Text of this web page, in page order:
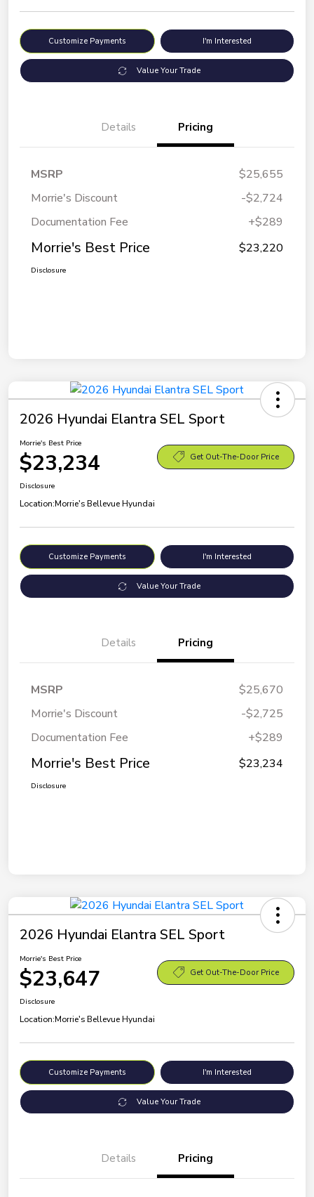
Customize Payments I'm Interested
Value Your Trade
Details Pricing
MSRP
$25,655
Morrie's Discount
-$2,724
Documentation Fee
+$289
Morrie's Best Price $23,220
Disclosure
2026 Hyundai Elantra SEL Sport
Morrie's Best Price
$23,234 Get Out-The-Door Price
Disclosure
Location:Morrie's Bellevue Hyundai
Customize Payments I'm Interested
Value Your Trade
Details Pricing
MSRP
$25,670
Morrie's Discount
-$2,725
Documentation Fee
+$289
Morrie's Best Price $23,234
Disclosure
2026 Hyundai Elantra SEL Sport
Morrie's Best Price
$23,647 Get Out-The-Door Price
Disclosure
Location:Morrie's Bellevue Hyundai
Customize Payments I'm Interested
Value Your Trade
Details Pricing